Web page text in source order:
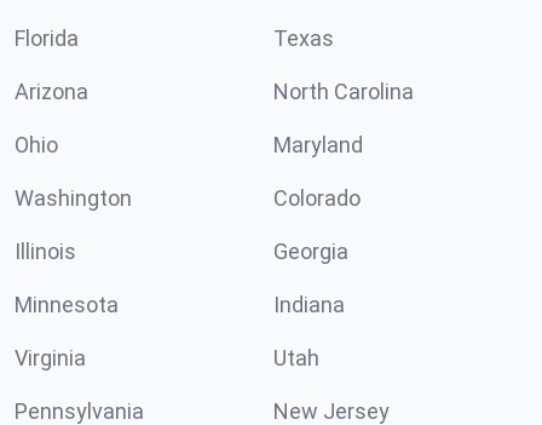
Florida Texas
Arizona North Carolina
Ohio Maryland
Washington Colorado
Illinois Georgia
Minnesota Indiana
Virginia Utah
Pennsylvania New Jersey